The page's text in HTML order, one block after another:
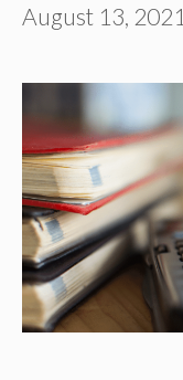
August 13, 2021